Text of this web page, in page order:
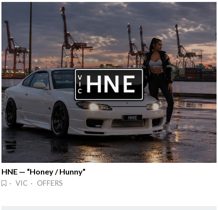
HNE — “Honey / Hunny”
· VIC · OFFERS